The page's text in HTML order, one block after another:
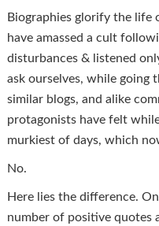
Biographies glorify the life
have amassed a cult
disturbances & listened
ask ourselves, while going
similar blogs, and alike
protagonists have felt
murkiest of days, which
No.
Here lies the difference.
number of positive quotes